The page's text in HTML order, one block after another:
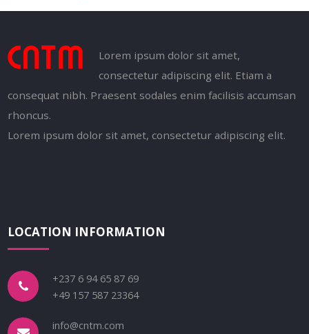
Lorem ipsum dolor sit amet,
consectetur adipiscing elit. Etiam a
consequat nibh. Praesent sodales enim facilisis accumsan
rhoncus.
Lorem ipsum dolor sit amet, consectetur adipiscing elit.
LOCATION INFORMATION
+237 6 94 65 87 69
+49 157 587 23364
info@cntm.com